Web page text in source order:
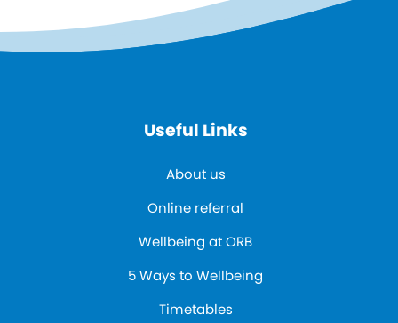
Useful Links
About us
Online referral
Wellbeing at ORB
5 Ways to Wellbeing
Timetables